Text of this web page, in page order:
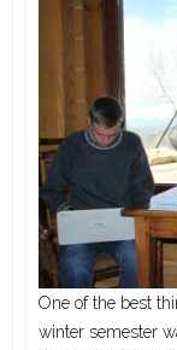
One of the best
winter semester